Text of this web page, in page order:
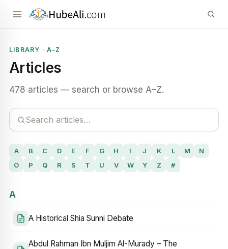
LIBRARY · A–Z
Articles
478 articles — search or browse A–Z.
A B C D E F G H I J K L M
N
O
P Q R S T U V W Y Z #
A
A Historical Shia Sunni Debate
Abdul Rahman Ibn Muljim Al-Murady – The